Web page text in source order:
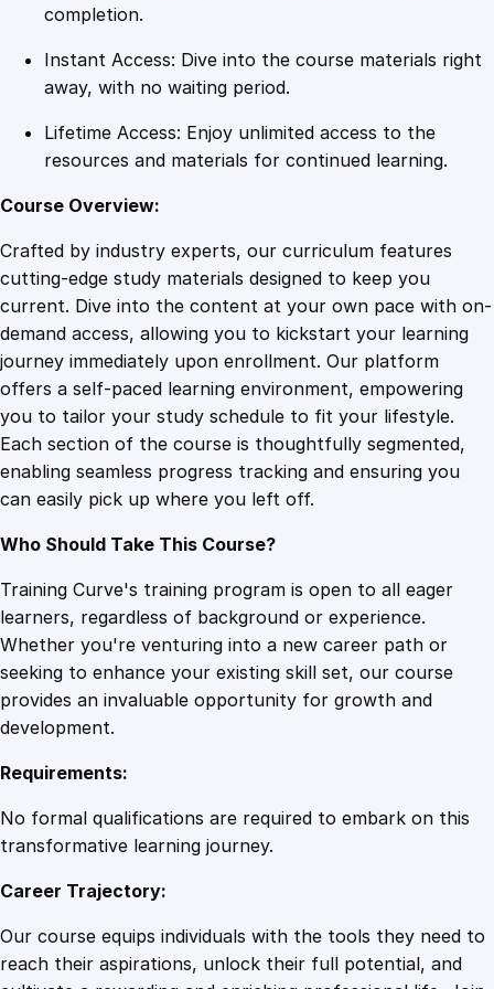
E
n
i
v
e
q
u
a
n
t
i
t
completion.
Instant Access: Dive into the course materials right
away, with no waiting period.
Lifetime Access: Enjoy unlimited access to the
resources and materials for continued learning.
Course Overview:
Crafted by industry experts, our curriculum features
cutting-edge study materials designed to keep you
current. Dive into the content at your own pace with on-
demand access, allowing you to kickstart your learning
journey immediately upon enrollment. Our platform
offers a self-paced learning environment, empowering
you to tailor your study schedule to fit your lifestyle.
Each section of the course is thoughtfully segmented,
enabling seamless progress tracking and ensuring you
can easily pick up where you left off.
Who Should Take This Course?
Training Curve's training program is open to all eager
learners, regardless of background or experience.
Whether you're venturing into a new career path or
seeking to enhance your existing skill set, our course
provides an invaluable opportunity for growth and
development.
Requirements:
No formal qualifications are required to embark on this
transformative learning journey.
Career Trajectory:
Our course equips individuals with the tools they need to
reach their aspirations, unlock their full potential, and